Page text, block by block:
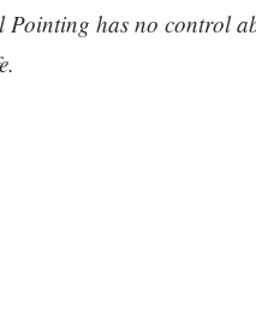
Pointing has no control